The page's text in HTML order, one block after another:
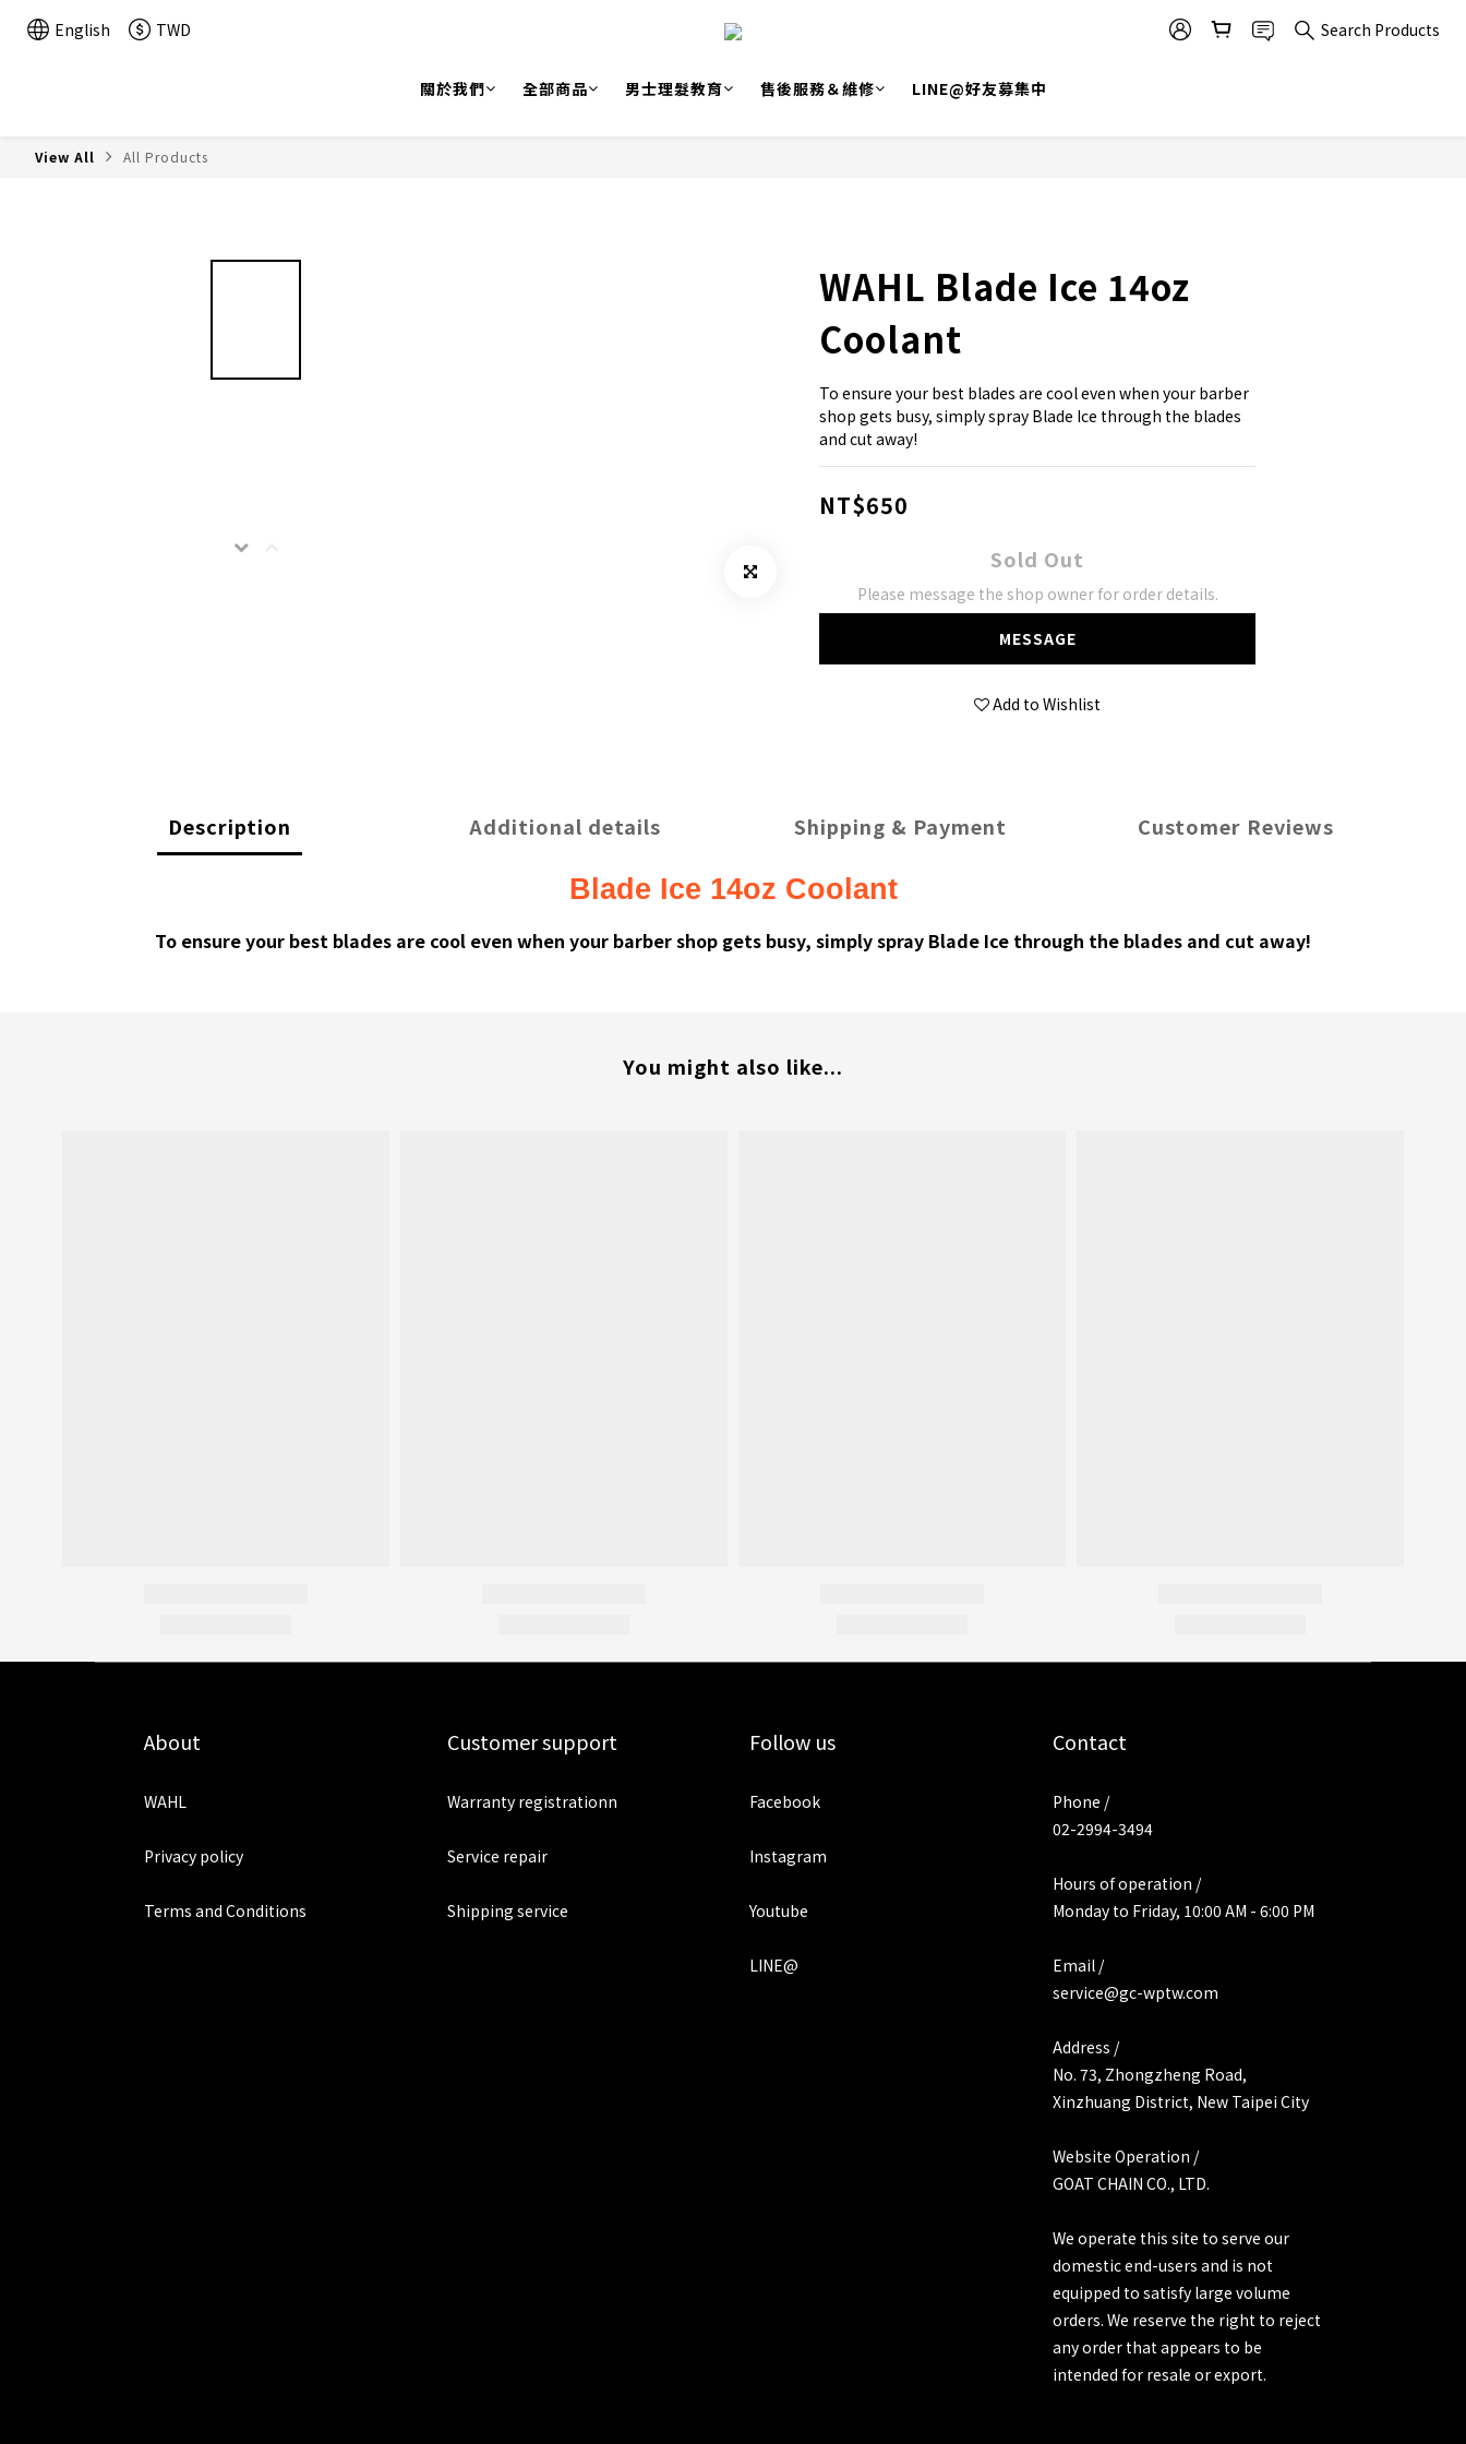
English TWD Search Products
關於我們 全部商品 男士理髮教育 售後服務＆維修 LINE@好友募集中
View All All Products
WAHL Blade Ice 14oz
Coolant
To ensure your best blades are cool even when your barber
shop gets busy, simply spray Blade Ice through the blades
and cut away!
NT$650
Sold Out
Please message the shop owner for order details.
MESSAGE
Add to Wishlist
Description Additional details Shipping & Payment Customer Reviews
Blade Ice 14oz Coolant
To ensure your best blades are cool even when your barber shop gets busy, simply spray Blade Ice through the blades and cut away!
You might also like...
About
WAHL
Privacy policy
Terms and Conditions
Customer support
Warranty registrationn
Service repair
Shipping service
Follow us
Facebook
Instagram
Youtube
LINE@
Contact
Phone /
02-2994-3494
Hours of operation /
Monday to Friday, 10:00 AM - 6:00 PM
Email /
service@gc-wptw.com
Address /
No. 73, Zhongzheng Road,
Xinzhuang District, New Taipei City
Website Operation /
GOAT CHAIN CO., LTD.
We operate this site to serve our
domestic end-users and is not
equipped to satisfy large volume
orders. We reserve the right to reject
any order that appears to be
intended for resale or export.